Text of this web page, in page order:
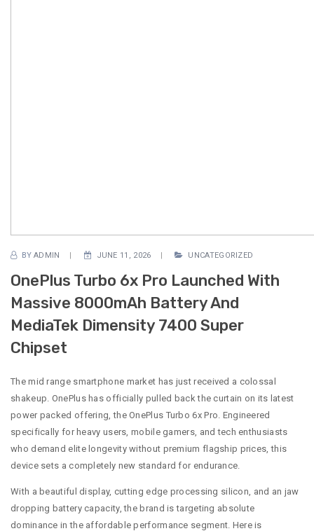
BY ADMIN JUNE 11, 2026 UNCATEGORIZED
OnePlus Turbo 6x Pro Launched With
Massive 8000mAh Battery And
MediaTek Dimensity 7400 Super
Chipset
The mid range smartphone market has just received a colossal
shakeup. OnePlus has officially pulled back the curtain on its latest
power packed offering, the OnePlus Turbo 6x Pro. Engineered
specifically for heavy users, mobile gamers, and tech enthusiasts
who demand elite longevity without premium flagship prices, this
device sets a completely new standard for endurance.
With a beautiful display, cutting edge processing silicon, and an jaw
dropping battery capacity, the brand is targeting absolute
dominance in the affordable performance segment. Here is